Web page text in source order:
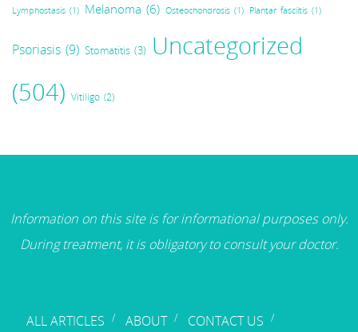
Lymphostasis (1) Melanoma (6) Osteochondrosis (1) Plantar fasciitis (1)
Psoriasis (9) Stomatitis (3) Uncategorized
(504) Vitiligo (2)
Information on this site is for informational purposes only.
During treatment, it is obligatory to consult your doctor.
ALL ARTICLES ABOUT CONTACT US